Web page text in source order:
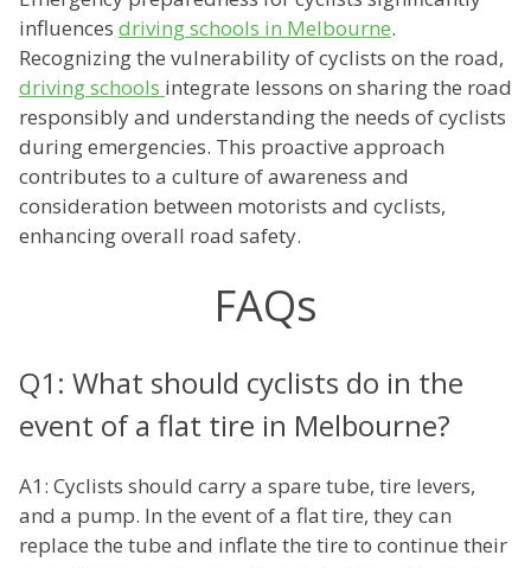
influences driving schools in Melbourne.
Recognizing the vulnerability of cyclists on the road,
driving schools integrate lessons on sharing the road
responsibly and understanding the needs of cyclists
during emergencies. This proactive approach
contributes to a culture of awareness and
consideration between motorists and cyclists,
enhancing overall road safety.
FAQs
Q1: What should cyclists do in the
event of a flat tire in Melbourne?
A1: Cyclists should carry a spare tube, tire levers,
and a pump. In the event of a flat tire, they can
replace the tube and inflate the tire to continue their